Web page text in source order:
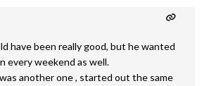
have been really good, but he wanted
every weekend as well.
another one , started out the same